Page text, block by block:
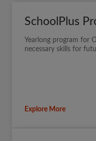
SchoolPlus
Yearlong program for
necessary skills for
Explore More